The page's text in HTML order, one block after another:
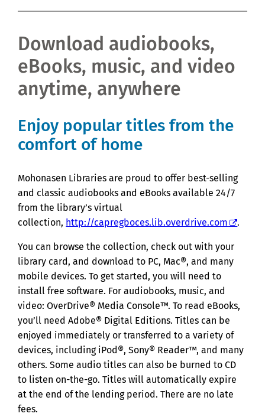
Download audiobooks,
eBooks, music, and video
anytime, anywhere
Enjoy popular titles from the
comfort of home
Mohonasen Libraries are proud to offer best-selling
and classic audiobooks and eBooks available 24/7
from the library’s virtual
collection, http://capregboces.lib.overdrive.com .
You can browse the collection, check out with your
library card, and download to PC, Mac®, and many
mobile devices. To get started, you will need to
install free software. For audiobooks, music, and
video: OverDrive® Media Console™. To read eBooks,
you’ll need Adobe® Digital Editions. Titles can be
enjoyed immediately or transferred to a variety of
devices, including iPod®, Sony® Reader™, and many
others. Some audio titles can also be burned to CD
to listen on-the-go. Titles will automatically expire
at the end of the lending period. There are no late
fees.